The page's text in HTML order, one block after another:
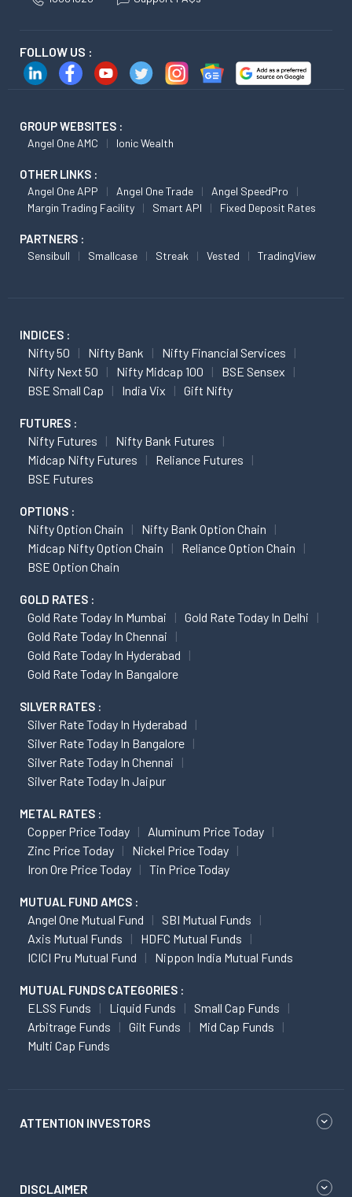
FOLLOW US :
GROUP WEBSITES :
Angel One AMC Ionic Wealth
OTHER LINKS :
Angel One APP Angel One Trade
Angel SpeedPro
Margin Trading Facility
Smart API Fixed Deposit Rates
PARTNERS :
Sensibull Smallcase Streak Vested TradingView
INDICES :
Nifty 50 Nifty Bank
Nifty Financial Services
Nifty Next 50
Nifty Midcap 100
BSE Sensex
BSE Small Cap
India Vix Gift Nifty
FUTURES :
Nifty Futures
Nifty Bank Futures
Midcap Nifty Futures
Reliance Futures
BSE Futures
OPTIONS :
Nifty Option Chain
Nifty Bank Option Chain
Midcap Nifty Option Chain
Reliance Option Chain
BSE Option Chain
GOLD RATES :
Gold Rate Today In Mumbai
Gold Rate Today In Delhi
Gold Rate Today In Chennai
Gold Rate Today In Hyderabad
Gold Rate Today In Bangalore
SILVER RATES :
Silver Rate Today In Hyderabad
Silver Rate Today In Bangalore
Silver Rate Today In Chennai
Silver Rate Today In Jaipur
METAL RATES :
Copper Price Today
Aluminum Price Today
Zinc Price Today
Nickel Price Today
Iron Ore Price Today
Tin Price Today
MUTUAL FUND AMCS :
Angel One Mutual Fund
SBI Mutual Funds
Axis Mutual Funds
HDFC Mutual Funds
ICICI Pru Mutual Fund
Nippon India Mutual Funds
MUTUAL FUNDS CATEGORIES :
ELSS Funds Liquid Funds
Small Cap Funds
Arbitrage Funds
Gilt Funds
Mid Cap Funds
Multi Cap Funds
ATTENTION INVESTORS
DISCLAIMER